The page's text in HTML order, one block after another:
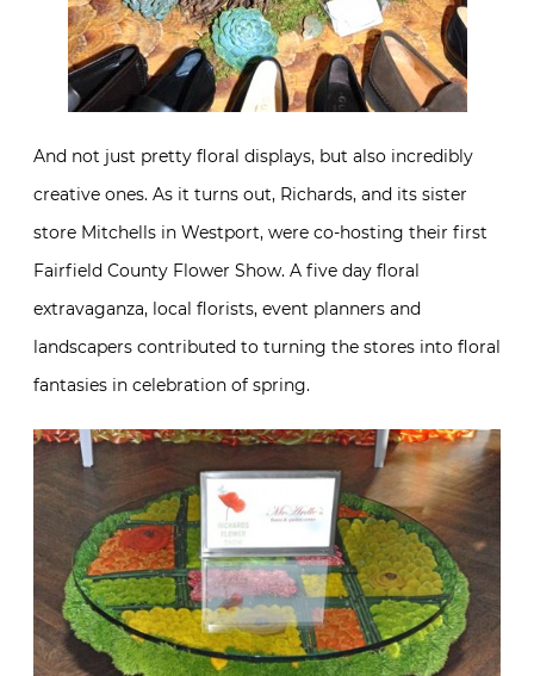
And not just pretty floral displays, but also incredibly
creative ones. As it turns out, Richards, and its sister
store Mitchells in Westport, were co-hosting their first
Fairfield County Flower Show. A five day floral
extravaganza, local florists, event planners and
landscapers contributed to turning the stores into floral
fantasies in celebration of spring.